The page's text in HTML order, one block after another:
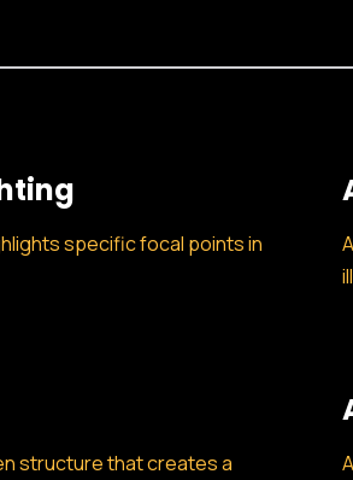
specific focal points in
structure that creates a